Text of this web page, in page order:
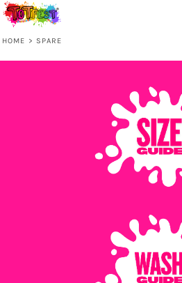
HOME > SPARE